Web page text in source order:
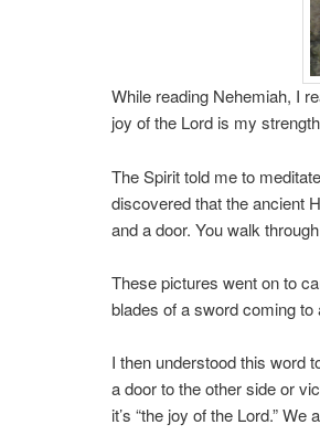
While reading Nehemiah, I
joy of the Lord is my
The Spirit told me to
discovered that the ancient
and a door. You walk
These pictures went on to
blades of a sword coming to
I then understood this word
a door to the other side or
it’s “the joy of the Lord.”